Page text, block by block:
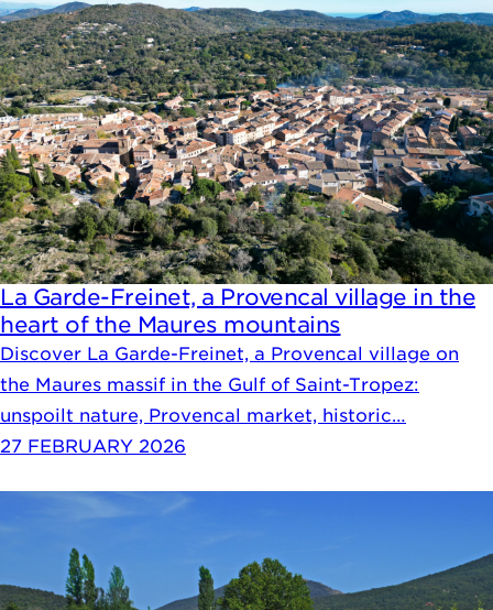
La Garde-Freinet, a Provencal village in the
heart of the Maures mountains
Discover La Garde-Freinet, a Provencal village on
the Maures massif in the Gulf of Saint-Tropez:
unspoilt nature, Provencal market, historic…
27 FEBRUARY 2026